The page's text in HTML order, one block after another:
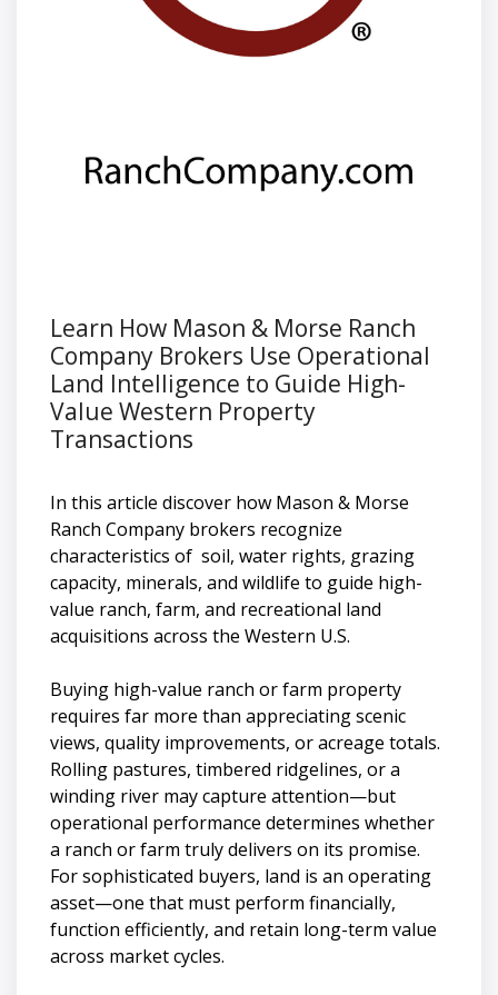
Learn How Mason & Morse Ranch
Company Brokers Use Operational
Land Intelligence to Guide High-
Value Western Property
Transactions
In this article discover how Mason & Morse
Ranch Company brokers recognize
characteristics of soil, water rights, grazing
capacity, minerals, and wildlife to guide high-
value ranch, farm, and recreational land
acquisitions across the Western U.S.
Buying high-value ranch or farm property
requires far more than appreciating scenic
views, quality improvements, or acreage totals.
Rolling pastures, timbered ridgelines, or a
winding river may capture attention—but
operational performance determines whether
a ranch or farm truly delivers on its promise.
For sophisticated buyers, land is an operating
asset—one that must perform financially,
function efficiently, and retain long-term value
across market cycles.